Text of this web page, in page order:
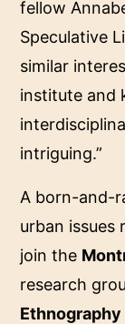
fellow
Speculative
similar
institute and
intriguing.”
A born-and-
urban issues
join the
research
Ethnography